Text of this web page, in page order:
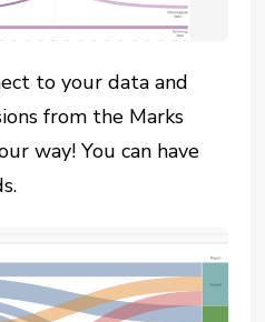
to your data and
from the Marks
way! You can have